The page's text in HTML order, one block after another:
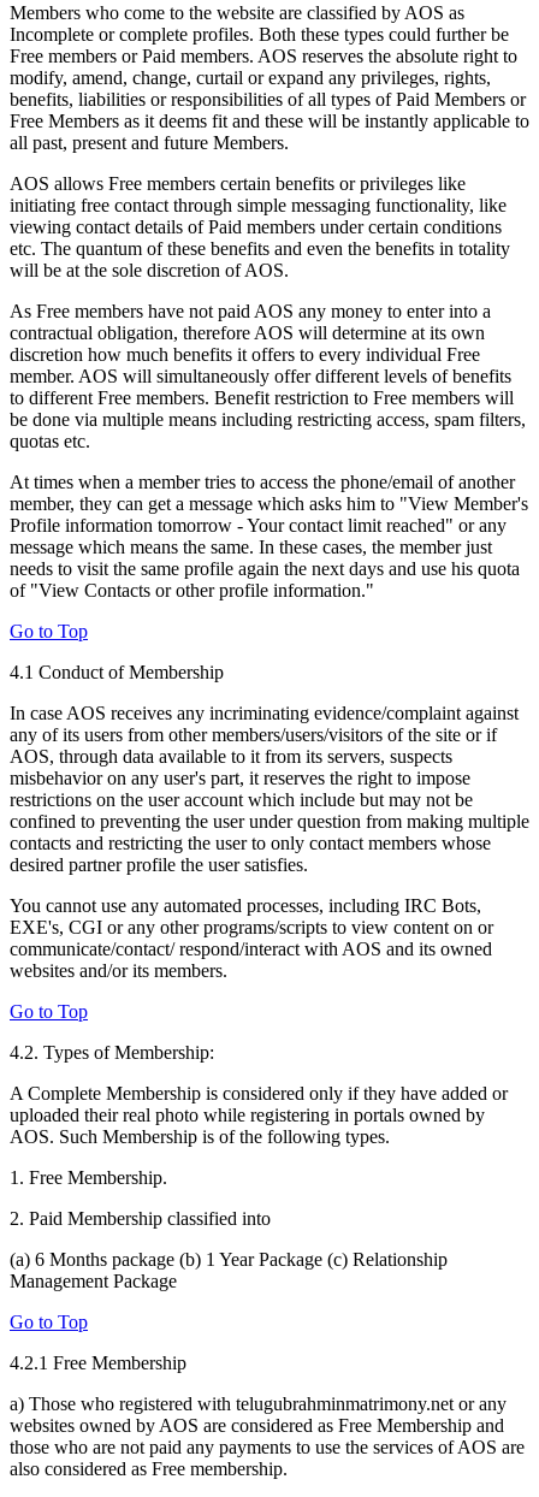
Members who come to the website are classified by AOS as
Incomplete or complete profiles. Both these types could further be
Free members or Paid members. AOS reserves the absolute right to
modify, amend, change, curtail or expand any privileges, rights,
benefits, liabilities or responsibilities of all types of Paid Members or
Free Members as it deems fit and these will be instantly applicable to
all past, present and future Members.
AOS allows Free members certain benefits or privileges like
initiating free contact through simple messaging functionality, like
viewing contact details of Paid members under certain conditions
etc. The quantum of these benefits and even the benefits in totality
will be at the sole discretion of AOS.
As Free members have not paid AOS any money to enter into a
contractual obligation, therefore AOS will determine at its own
discretion how much benefits it offers to every individual Free
member. AOS will simultaneously offer different levels of benefits
to different Free members. Benefit restriction to Free members will
be done via multiple means including restricting access, spam filters,
quotas etc.
At times when a member tries to access the phone/email of another
member, they can get a message which asks him to "View Member's
Profile information tomorrow - Your contact limit reached" or any
message which means the same. In these cases, the member just
needs to visit the same profile again the next days and use his quota
of "View Contacts or other profile information."
Go to Top
4.1 Conduct of Membership
In case AOS receives any incriminating evidence/complaint against
any of its users from other members/users/visitors of the site or if
AOS, through data available to it from its servers, suspects
misbehavior on any user's part, it reserves the right to impose
restrictions on the user account which include but may not be
confined to preventing the user under question from making multiple
contacts and restricting the user to only contact members whose
desired partner profile the user satisfies.
You cannot use any automated processes, including IRC Bots,
EXE's, CGI or any other programs/scripts to view content on or
communicate/contact/ respond/interact with AOS and its owned
websites and/or its members.
Go to Top
4.2. Types of Membership:
A Complete Membership is considered only if they have added or
uploaded their real photo while registering in portals owned by
AOS. Such Membership is of the following types.
1. Free Membership.
2. Paid Membership classified into
(a) 6 Months package (b) 1 Year Package (c) Relationship
Management Package
Go to Top
4.2.1 Free Membership
a) Those who registered with telugubrahminmatrimony.net or any
websites owned by AOS are considered as Free Membership and
those who are not paid any payments to use the services of AOS are
also considered as Free membership.